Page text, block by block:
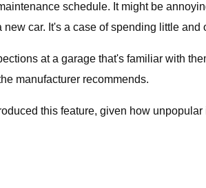
schedule. It might be
car. It's a case of spending little
at a garage that's familiar with
manufacturer recommends.
this feature, given how